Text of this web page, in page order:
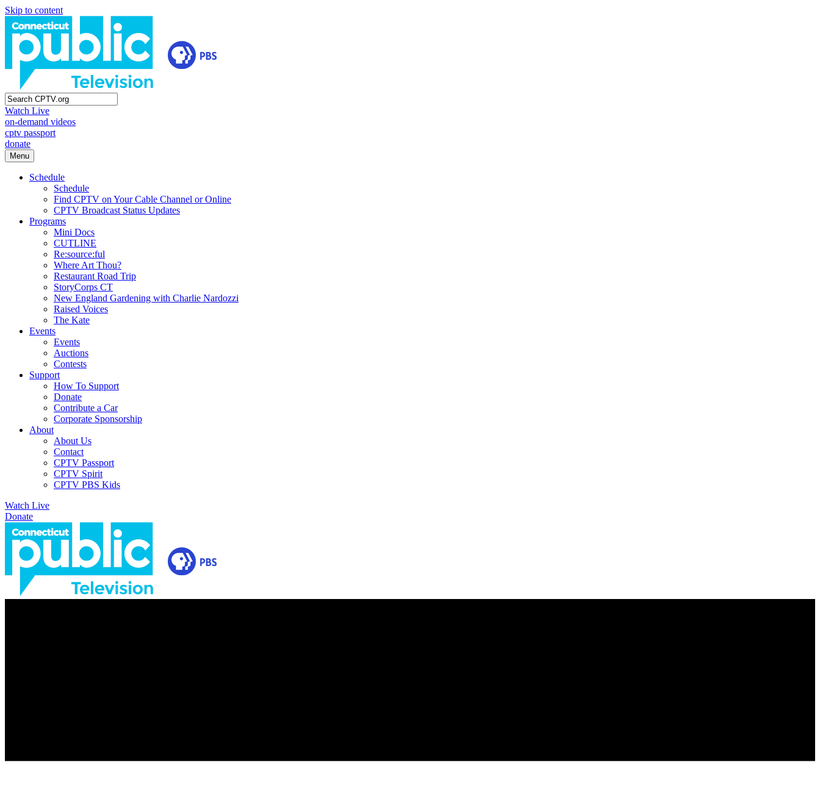
Skip to content
Watch Live
on-demand videos
cptv passport
donate
Menu
Schedule
Schedule
Find CPTV on Your Cable Channel or Online
CPTV Broadcast Status Updates
Programs
Mini Docs
CUTLINE
Re:source:ful
Where Art Thou?
Restaurant Road Trip
StoryCorps CT
New England Gardening with Charlie Nardozzi
Raised Voices
The Kate
Events
Events
Auctions
Contests
Support
How To Support
Donate
Contribute a Car
Corporate Sponsorship
About
About Us
Contact
CPTV Passport
CPTV Spirit
CPTV PBS Kids
Watch Live
Donate